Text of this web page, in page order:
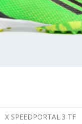
X SPEEDPORTAL.3 TF